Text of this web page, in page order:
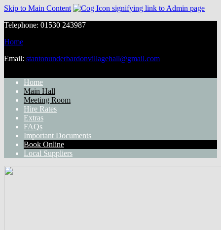
Skip to Main Content
Telephone: 01530 243987
Home
Email: stantonunderbardonvillagehall@gmail.com
Home
Main Hall
Meeting Room
Hire Rates
Extras
FAQs
Important Documents
Book Online
Local Suppliers